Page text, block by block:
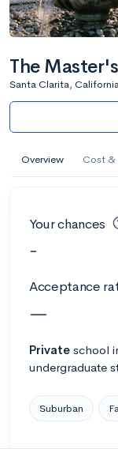
The
Santa Clarita,
Overview Cost &
Your chances
-
Acceptance
—
Private school
undergraduate
Suburban